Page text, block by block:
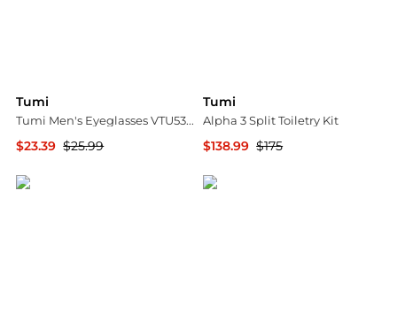
Tumi
Tumi Men's Eyeglasses VTU533500BLA
$23.39 $25.99
Tumi
Alpha 3 Split Toiletry Kit
$138.99 $175